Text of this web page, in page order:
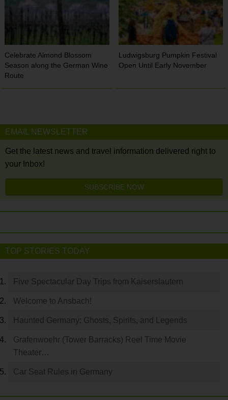
Celebrate Almond Blossom
Season along the German Wine
Route
Ludwigsburg Pumpkin Festival
Open Until Early November
EMAIL NEWSLETTER
Get the latest news and travel information delivered right to
your Inbox!
SUBSCRIBE NOW
TOP STORIES TODAY
Five Spectacular Day Trips from Kaiserslautern
Welcome to Ansbach!
Haunted Germany: Ghosts, Spirits, and Legends
Grafenwoehr (Tower Barracks) Reel Time Movie
Theater…
Car Seat Rules in Germany